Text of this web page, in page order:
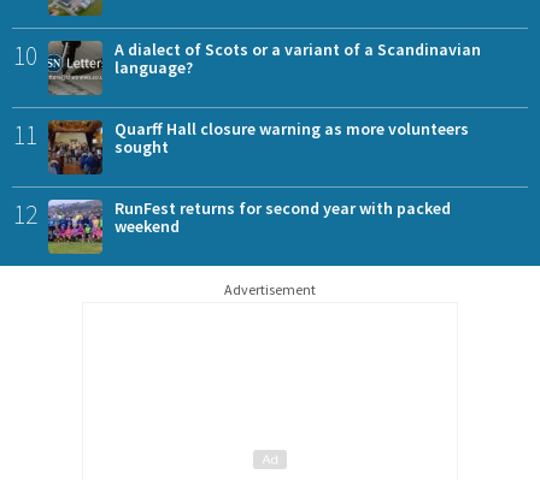
10
A dialect of Scots or a variant of a Scandinavian
language?
11
Quarff Hall closure warning as more volunteers
sought
12
RunFest returns for second year with packed
weekend
Advertisement